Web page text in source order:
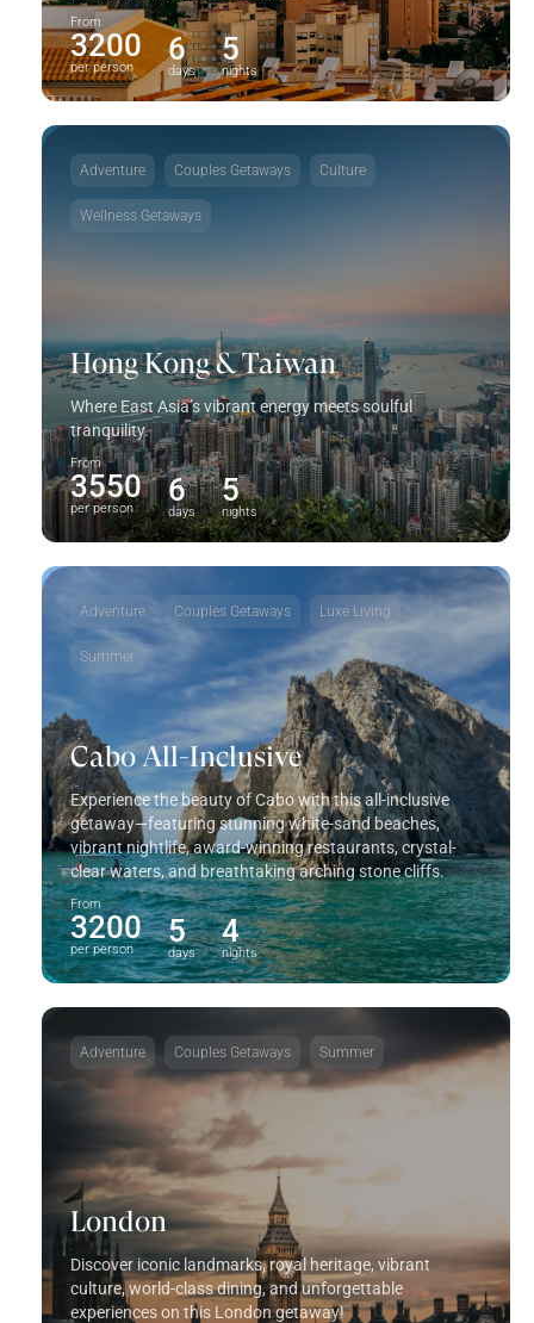
From
3200
per person
6
days
5
nights
Adventure Couples Getaways Culture
Wellness Getaways
Hong Kong & Taiwan
Where East Asia’s vibrant energy meets soulful
tranquility.
From
3550
per person
6
days
5
nights
Adventure Couples Getaways Luxe Living
Summer
Cabo All-Inclusive
Experience the beauty of Cabo with this all-inclusive
getaway—featuring stunning white-sand beaches,
vibrant nightlife, award-winning restaurants, crystal-
clear waters, and breathtaking arching stone cliffs.
From
3200
per person
5
days
4
nights
Adventure Couples Getaways Summer
London
Discover iconic landmarks, royal heritage, vibrant
culture, world-class dining, and unforgettable
experiences on this London getaway!